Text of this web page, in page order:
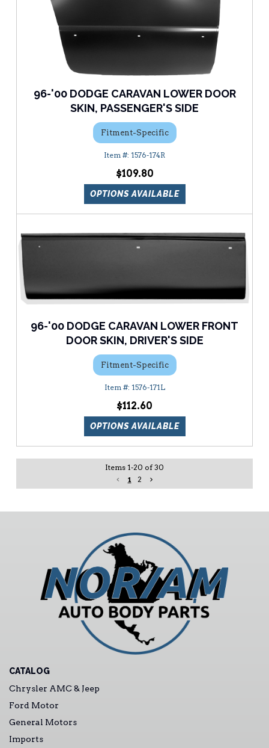
96-'00 DODGE CARAVAN LOWER DOOR
SKIN, PASSENGER'S SIDE
Fitment-Specific
1576-174R
$109.80
OPTIONS AVAILABLE
96-'00 DODGE CARAVAN LOWER FRONT
DOOR SKIN, DRIVER'S SIDE
Fitment-Specific
1576-171L
$112.60
OPTIONS AVAILABLE
Items 1-20 of 30
1
2
CATALOG
Chrysler AMC & Jeep
Ford Motor
General Motors
Imports